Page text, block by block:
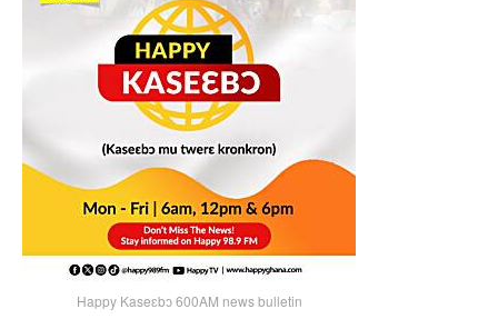
Happy Kaseɛbɔ 600AM news bulletin